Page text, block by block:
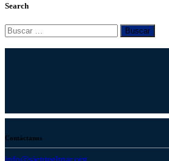
Search
Buscar:
Contáctanos